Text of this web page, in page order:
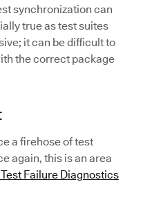
synchronization can
true as test suites
it can be difficult to
the correct package
a firehose of test
again, this is an area
Failure Diagnostics